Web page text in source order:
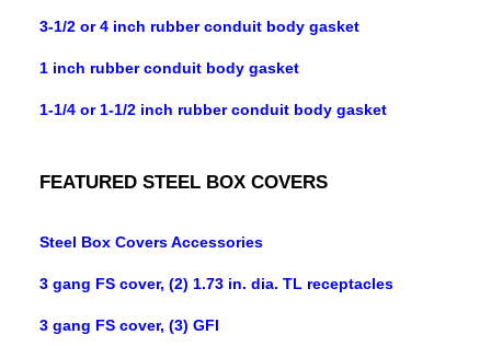
3-1/2 or 4 inch rubber conduit body gasket
1 inch rubber conduit body gasket
1-1/4 or 1-1/2 inch rubber conduit body gasket
FEATURED STEEL BOX COVERS
Steel Box Covers Accessories
3 gang FS cover, (2) 1.73 in. dia. TL receptacles
3 gang FS cover, (3) GFI